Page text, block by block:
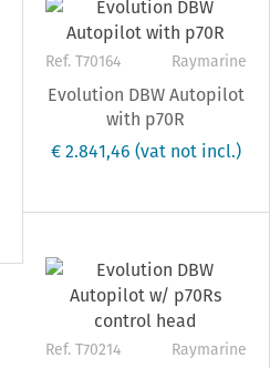
Ref. T70164 Raymarine
Evolution DBW Autopilot
with p70R
€ 2.841,46 (vat not incl.)
Ref. T70214 Raymarine